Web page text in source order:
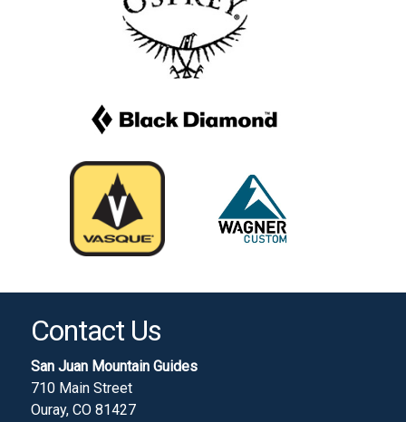
Contact Us
San Juan Mountain Guides
710 Main Street
Ouray, CO 81427